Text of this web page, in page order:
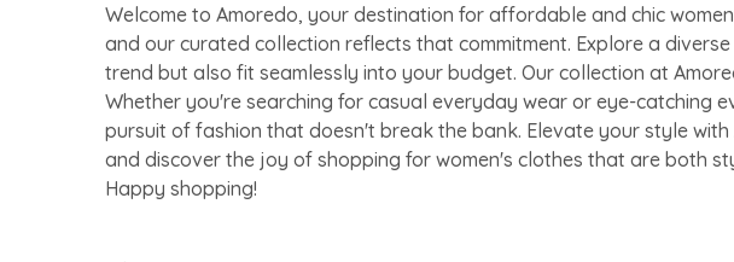
Welcome to Amoredo, your destination for affordable and chic
and our curated collection reflects that commitment. Explore a
trend but also fit seamlessly into your budget. Our collection at
Whether you're searching for casual everyday wear or eye-catching
pursuit of fashion that doesn't break the bank. Elevate your style
and discover the joy of shopping for women's clothes that are both
Happy shopping!